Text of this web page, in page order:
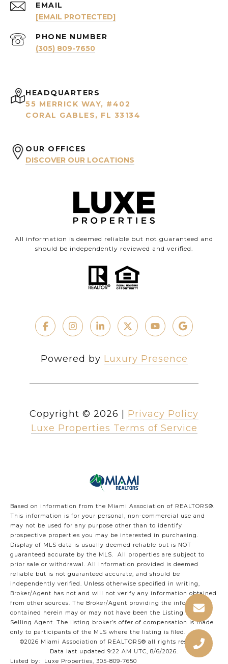
EMAIL
[EMAIL PROTECTED]
PHONE NUMBER
(305) 809-7650
HEADQUARTERS
55 MERRICK WAY, #402
CORAL GABLES, FL 33134
OUR OFFICES
DISCOVER OUR LOCATIONS
All information is deemed reliable but not guaranteed and
should be independently reviewed and verified.
Powered by Luxury Presence
Copyright © 2026
Privacy Policy
Luxe Properties Terms of Service
Based on information from the Miami Association of REALTORS®.
This information is for your personal, non-commercial use and
may not be used for any purpose other than to identify
prospective properties you may be interested in purchasing.
Display of MLS data is usually deemed reliable but is NOT
guaranteed accurate by the MLS. All properties are subject to
prior sale or withdrawal. All information provided is deemed
reliable but is not guaranteed accurate, and should be
independently verified. Unless otherwise specified in writing,
Broker/Agent has not and will not verify any information obtained
from other sources. The Broker/Agent providing the information
contained herein may or may not have been the Listing and/or
Selling Agent. The listing broker’s offer of compensation is made
only to participants of the MLS where the listing is filed.
©2026 Miami Association of REALTORS® all rights reserved.
Data last updated 9:22 AM UTC, 8/6/2026.
Listed by: Luxe Properties, 305-809-7650